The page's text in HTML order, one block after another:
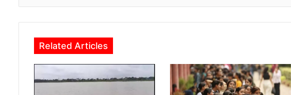
Related Articles